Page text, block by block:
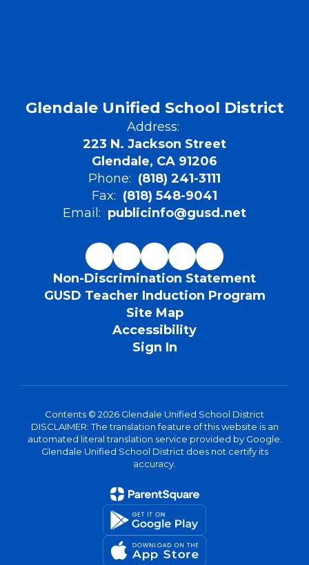
Glendale Unified School District
Address:
223 N. Jackson Street
Glendale, CA 91206
Phone: (818) 241-3111
Fax: (818) 548-9041
Email: publicinfo@gusd.net
Non-Discrimination Statement
GUSD Teacher Induction Program
Site Map
Accessibility
Sign In
Contents © 2026 Glendale Unified School District
DISCLAIMER: The translation feature of this website is an
automated literal translation service provided by Google.
Glendale Unified School District does not certify its
accuracy.